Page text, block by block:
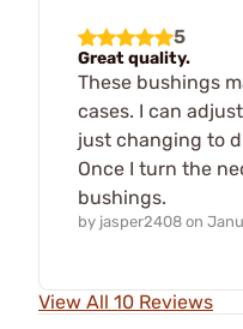
5
Great quality.
These bushings
cases. I can
just changing to
Once I turn the
bushings.
by jasper2408 on
View All 10 Reviews